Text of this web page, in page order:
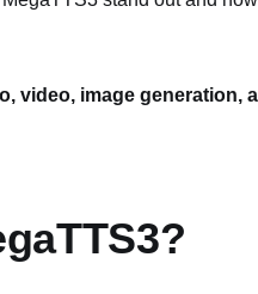
video, image generation,